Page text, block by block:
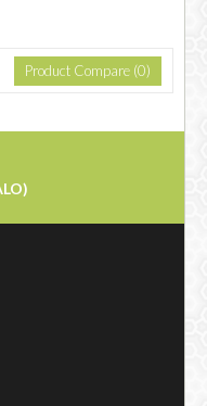
Product Compare (0)